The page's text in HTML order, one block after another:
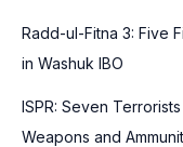
Radd-ul-Fitna 3: Five
in Washuk IBO
ISPR: Seven
Weapons and